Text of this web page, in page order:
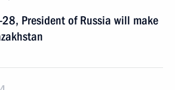
President of Russia will make